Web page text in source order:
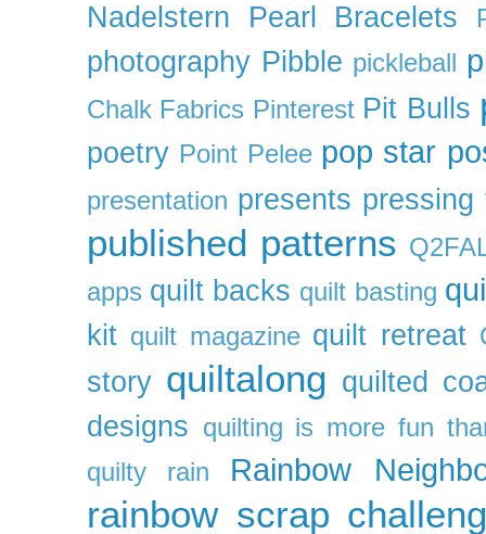
Nadelstern Pearl Bracelets
photography Pibble pickleball
Chalk Fabrics Pinterest Pit Bulls
poetry Point Pelee pop star
presentation presents pressing
published patterns
apps quilt backs quilt basting
kit quilt magazine quilt retreat
story quiltalong quilted
designs quilting is more fun
quilty
rain Rainbow
rainbow scrap